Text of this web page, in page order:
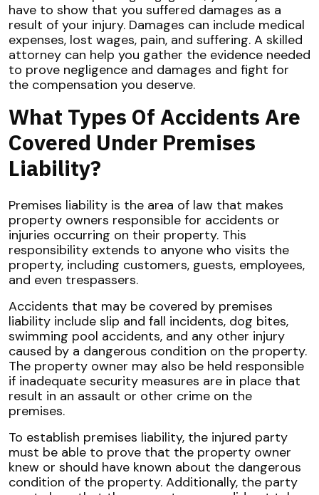
have to show that you suffered damages as a
result of your injury. Damages can include medical
expenses, lost wages, pain, and suffering. A skilled
attorney can help you gather the evidence needed
to prove negligence and damages and fight for
the compensation you deserve.
What Types Of Accidents Are
Covered Under Premises
Liability?
Premises liability is the area of law that makes
property owners responsible for accidents or
injuries occurring on their property. This
responsibility extends to anyone who visits the
property, including customers, guests, employees,
and even trespassers.
Accidents that may be covered by premises
liability include slip and fall incidents, dog bites,
swimming pool accidents, and any other injury
caused by a dangerous condition on the property.
The property owner may also be held responsible
if inadequate security measures are in place that
result in an assault or other crime on the
premises.
To establish premises liability, the injured party
must be able to prove that the property owner
knew or should have known about the dangerous
condition of the property. Additionally, the party